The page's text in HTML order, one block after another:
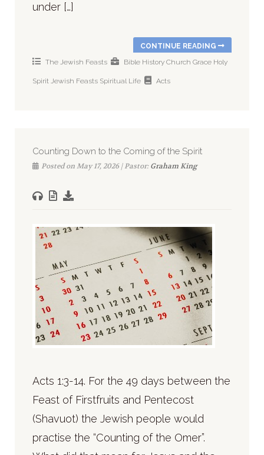
under […]
CONTINUE READING
The Jewish Feasts
Bible History Church Grace Holy
Spirit Jewish Feasts Spiritual Life Acts
Counting Down to the Coming of the Spirit
Posted on May 17, 2026 | Pastor:Graham King
Acts 1:3-14. For the 49 days between the
Feast of Firstfruits and Pentecost
(Shavuot) the Jewish people would
practise the “Counting of the Omer”.